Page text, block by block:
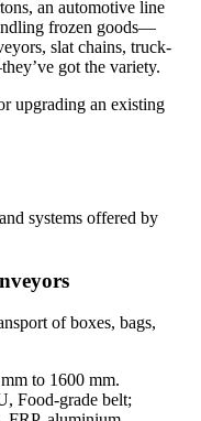
an automotive line
frozen goods—
slat chains, truck-
got the variety.
upgrading an existing
systems offered by
of boxes, bags,
to 1600 mm.
Food-grade belt;